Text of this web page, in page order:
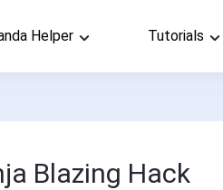
Helper Tutorials
Blazing Hack